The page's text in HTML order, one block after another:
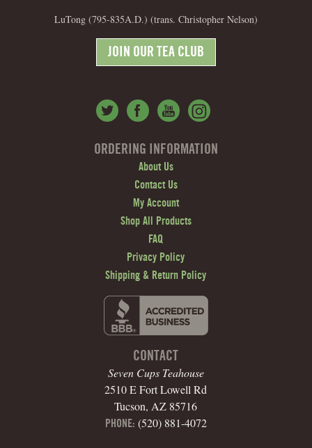
LuTong (795-835A.D.) (trans. Christopher Nelson)
JOIN OUR TEA CLUB
ORDERING INFORMATION
About Us
Contact Us
My Account
Shop All Products
FAQ
Privacy Policy
Shipping & Return Policy
CONTACT
Seven Cups Teahouse
2510 E Fort Lowell Rd
Tucson, AZ 85716
PHONE: (520) 881-4072